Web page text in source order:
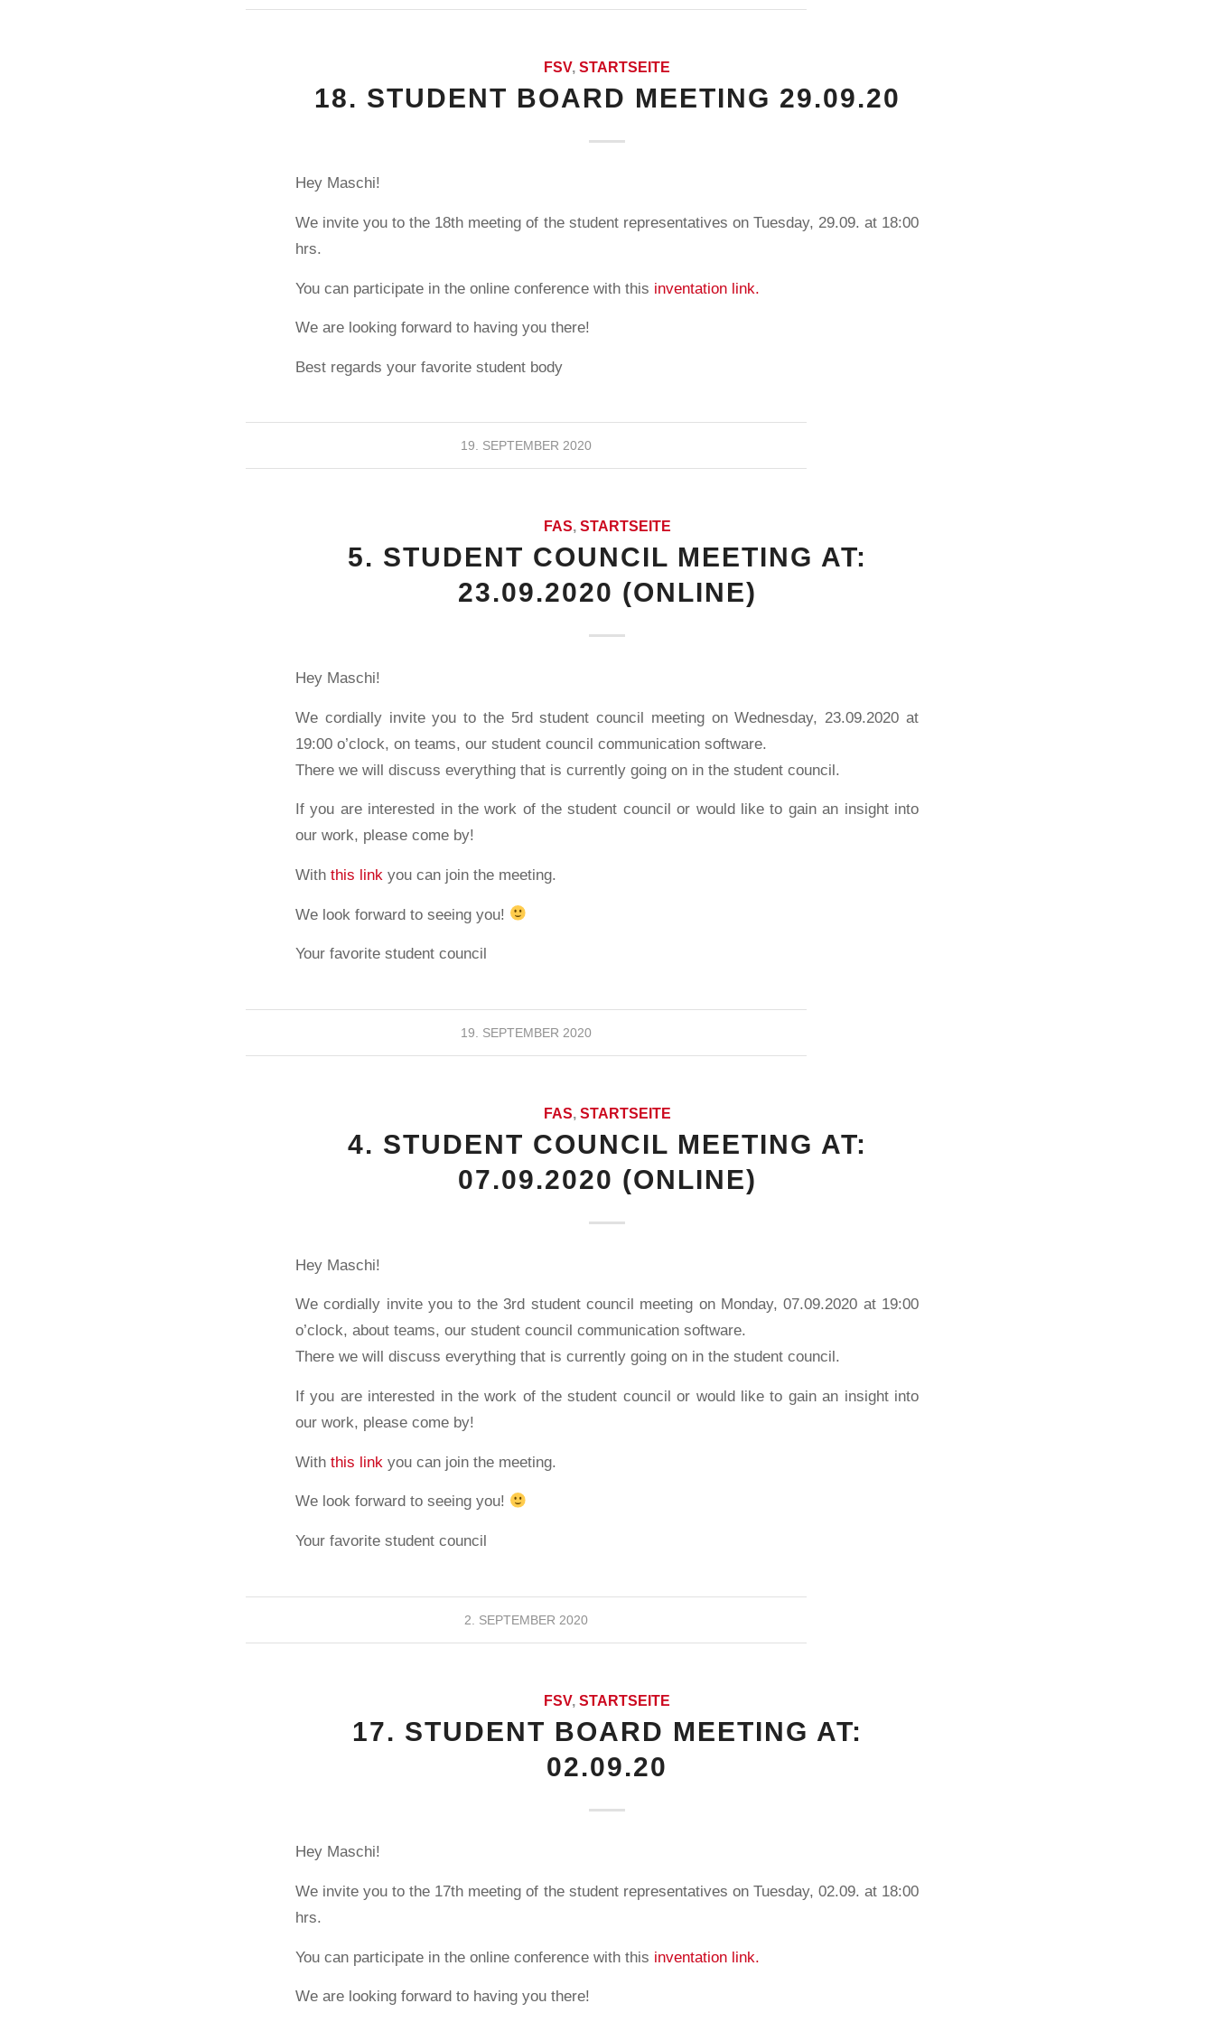
FSV, STARTSEITE
18. STUDENT BOARD MEETING 29.09.20
Hey Maschi!
We invite you to the 18th meeting of the student representatives on Tuesday, 29.09. at 18:00
hrs.
You can participate in the online conference with this inventation link.
We are looking forward to having you there!
Best regards your favorite student body
19. SEPTEMBER 2020
FAS, STARTSEITE
5. STUDENT COUNCIL MEETING AT:
23.09.2020 (ONLINE)
Hey Maschi!
We cordially invite you to the 5rd student council meeting on Wednesday, 23.09.2020 at
19:00 o’clock, on teams, our student council communication software.
There we will discuss everything that is currently going on in the student council.
If you are interested in the work of the student council or would like to gain an insight into
our work, please come by!
With this link you can join the meeting.
We look forward to seeing you!
Your favorite student council
19. SEPTEMBER 2020
FAS, STARTSEITE
4. STUDENT COUNCIL MEETING AT:
07.09.2020 (ONLINE)
Hey Maschi!
We cordially invite you to the 3rd student council meeting on Monday, 07.09.2020 at 19:00
o’clock, about teams, our student council communication software.
There we will discuss everything that is currently going on in the student council.
If you are interested in the work of the student council or would like to gain an insight into
our work, please come by!
With this link you can join the meeting.
We look forward to seeing you!
Your favorite student council
2. SEPTEMBER 2020
FSV, STARTSEITE
17. STUDENT BOARD MEETING AT:
02.09.20
Hey Maschi!
We invite you to the 17th meeting of the student representatives on Tuesday, 02.09. at 18:00
hrs.
You can participate in the online conference with this inventation link.
We are looking forward to having you there!